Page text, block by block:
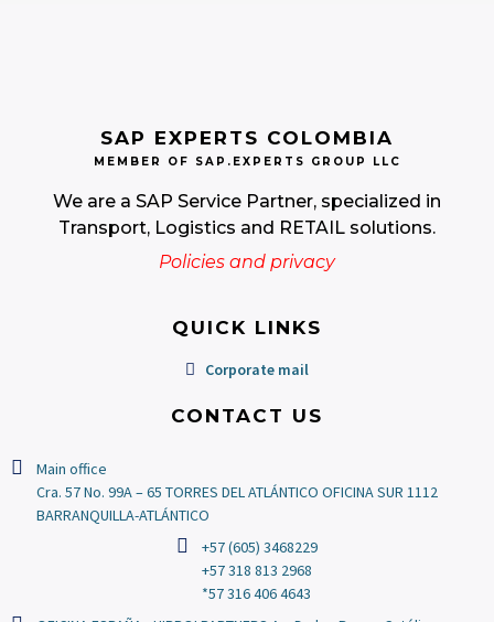
SAP EXPERTS COLOMBIA
MEMBER OF SAP.EXPERTS GROUP LLC
We are a SAP Service Partner, specialized in
Transport, Logistics and RETAIL solutions.
Policies and privacy
QUICK LINKS
Corporate mail
CONTACT US
Main office
Cra. 57 No. 99A – 65 TORRES DEL ATLÁNTICO OFICINA SUR 1112
BARRANQUILLA-ATLÁNTICO
+57 (605) 3468229
+57 318 813 2968
*57 316 406 4643